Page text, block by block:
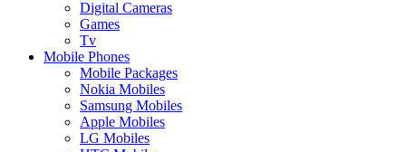
Digital Cameras
Games
Tv
Mobile Phones
Mobile Packages
Nokia Mobiles
Samsung Mobiles
Apple Mobiles
LG Mobiles